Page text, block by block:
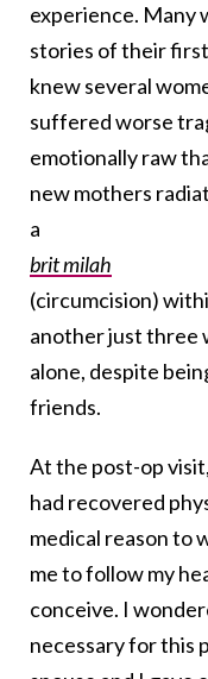
experience. Many
stories of their
knew several
suffered worse
emotionally raw
new mothers
a
brit milah
(circumcision)
another just three
alone, despite
friends.
At the post-op
had recovered
medical reason to
me to follow my
conceive. I
necessary for this